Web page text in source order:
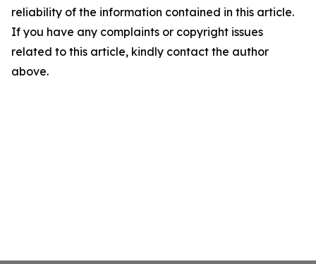
reliability of the information contained in this article.
If you have any complaints or copyright issues
related to this article, kindly contact the author
above.